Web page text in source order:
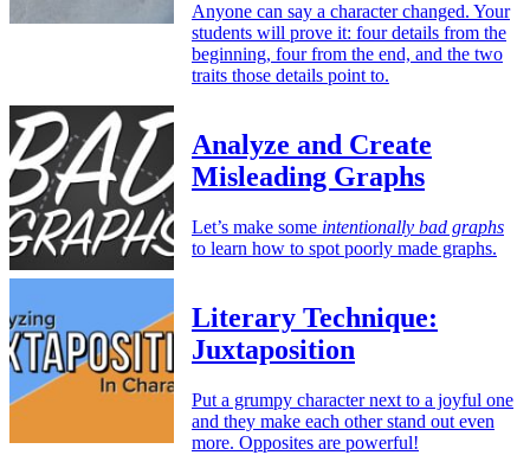
Anyone can say a character changed. Your
students will prove it: four details from the
beginning, four from the end, and the two
traits those details point to.
Analyze and Create
Misleading Graphs
Let’s make some intentionally bad graphs
to learn how to spot poorly made graphs.
Literary Technique:
Juxtaposition
Put a grumpy character next to a joyful one
and they make each other stand out even
more. Opposites are powerful!